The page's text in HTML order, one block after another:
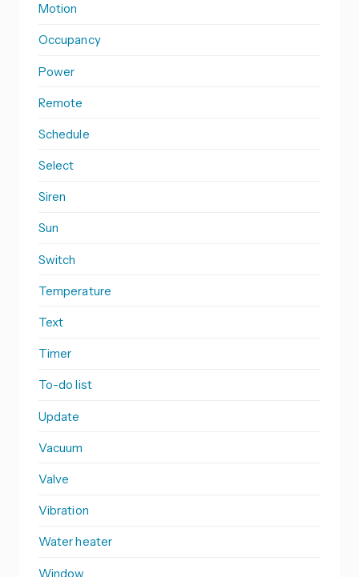
Motion
Occupancy
Power
Remote
Schedule
Select
Siren
Sun
Switch
Temperature
Text
Timer
To-do list
Update
Vacuum
Valve
Vibration
Water heater
Window